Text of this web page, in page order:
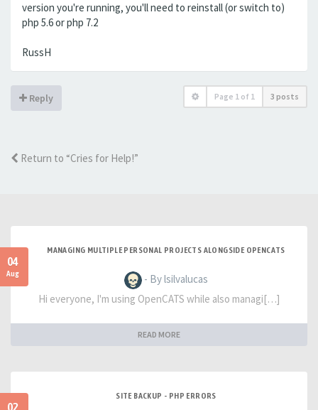
version you're running, you'll need to reinstall (or switch to)
php 5.6 or php 7.2
RussH
Reply Page 1 of 1 3 posts
Return to “Cries for Help!”
04
Aug
MANAGING MULTIPLE PERSONAL PROJECTS ALONGSIDE OPENCATS
- By lsilvalucas
Hi everyone, I'm using OpenCATS while also managi[…]
READ MORE
SITE BACKUP - PHP ERRORS